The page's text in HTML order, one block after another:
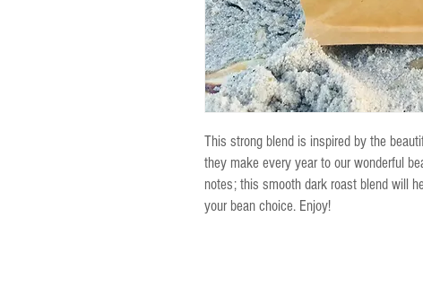
This strong blend is inspired by the
they make every year to our wonderful
notes; this smooth dark roast blend will
your bean choice. Enjoy!